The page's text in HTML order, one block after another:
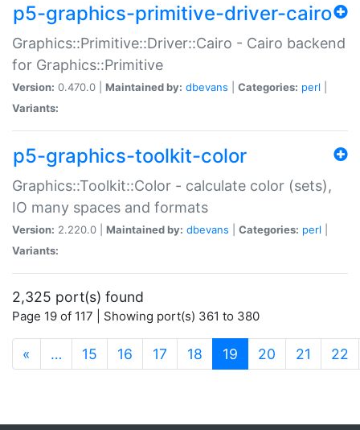
p5-graphics-primitive-driver-cairo
Graphics::Primitive::Driver::Cairo - Cairo backend
for Graphics::Primitive
Version: 0.470.0 | Maintained by: dbevans Categories: perl
Variants:
p5-graphics-toolkit-color
Graphics::Toolkit::Color - calculate color (sets),
IO many spaces and formats
Version: 2.220.0 | Maintained by: dbevans Categories: perl
Variants:
2,325 port(s) found
Page 19 of 117 | Showing port(s) 361 to 380
« … 15 16 17 18 19 (current)
20 21 22